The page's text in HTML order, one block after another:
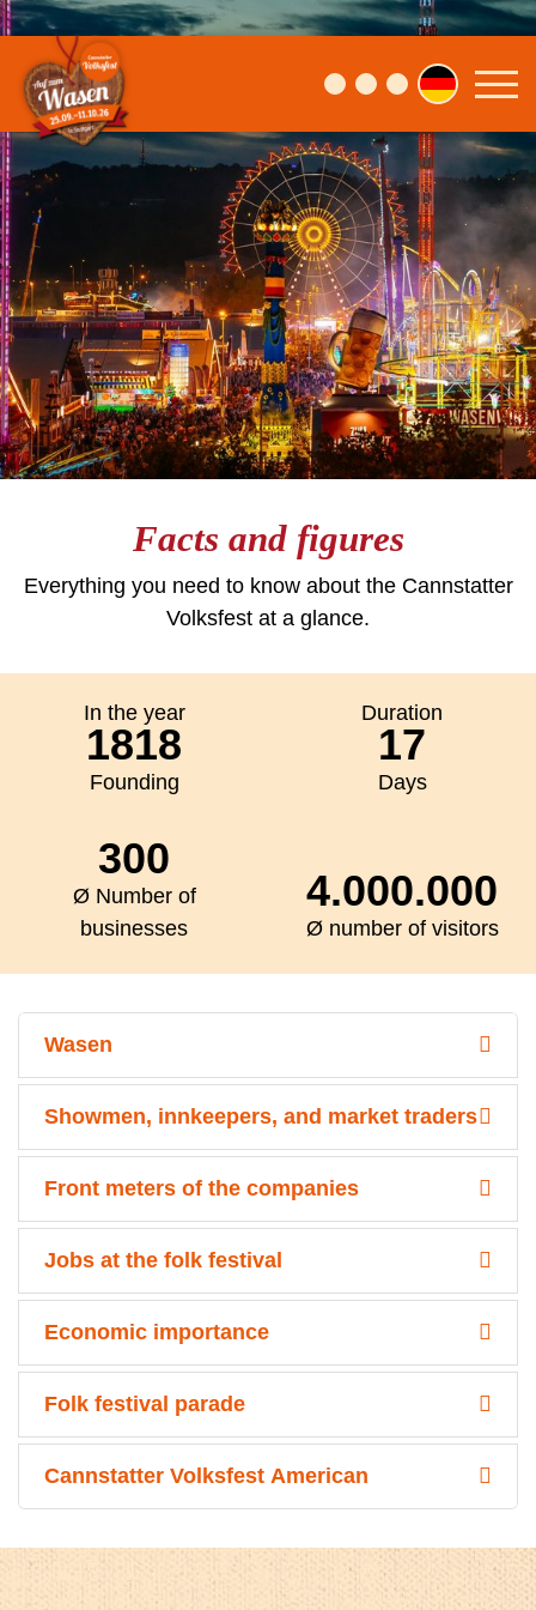
Facts and figures
Everything you need to know about the Cannstatter
Volksfest at a glance.
In the year
1818
Founding
Duration
17
Days
300
Ø Number of
businesses
4.000.000
Ø number of visitors
Wasen
Showmen, innkeepers, and market traders
Front meters of the companies
Jobs at the folk festival
Economic importance
Folk festival parade
Cannstatter Volksfest American